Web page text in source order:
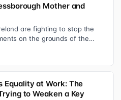
Mother and
are fighting to stop the
on the grounds of the
Equality at Work: The
to Weaken a Key